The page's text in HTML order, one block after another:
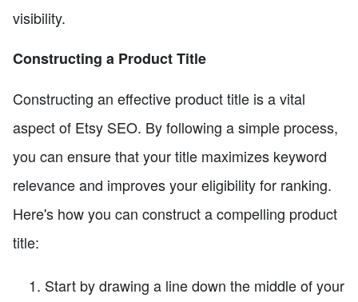
visibility.
Constructing a Product Title
Constructing an effective product title is a vital
aspect of Etsy SEO. By following a simple process,
you can ensure that your title maximizes keyword
relevance and improves your eligibility for ranking.
Here's how you can construct a compelling product
title:
Start by drawing a line down the middle of your